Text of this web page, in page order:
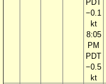
PDT
−0.1
kt
8:05
PM
PDT
−0.5
kt